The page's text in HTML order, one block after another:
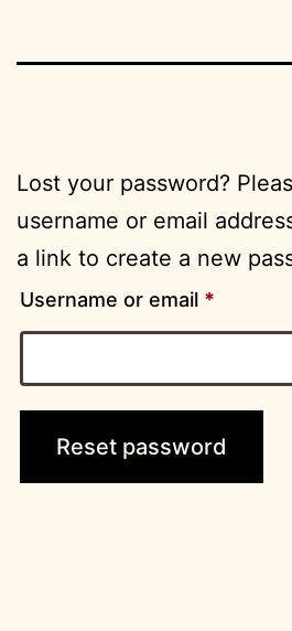
Lost your password?
username or email
a link to create a new
Username or email *
Reset password